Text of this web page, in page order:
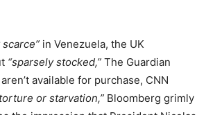
in Venezuela, the UK
“sparsely stocked,” The Guardian
available for purchase, CNN
or starvation,” Bloomberg grimly